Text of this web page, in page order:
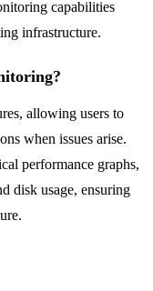
capabilities
infrastructure.
allowing users to
when issues arise.
performance graphs,
disk usage, ensuring